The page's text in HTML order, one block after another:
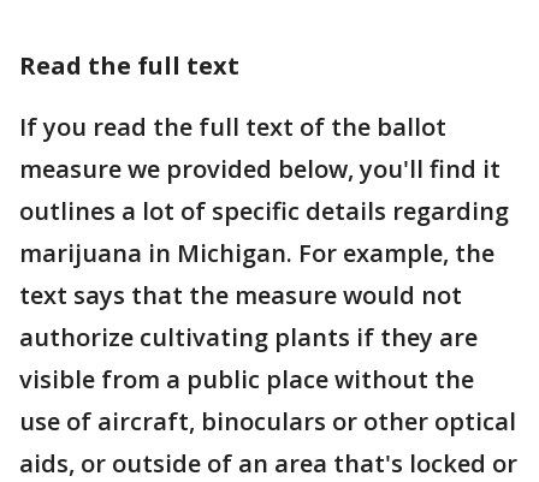
Read the full text
If you read the full text of the ballot
measure we provided below, you'll find it
outlines a lot of specific details regarding
marijuana in Michigan. For example, the
text says that the measure would not
authorize cultivating plants if they are
visible from a public place without the
use of aircraft, binoculars or other optical
aids, or outside of an area that's locked or